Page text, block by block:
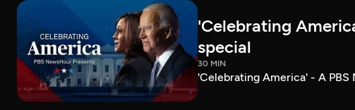
'Celebrating
special
30 MIN
'Celebrating America' - A